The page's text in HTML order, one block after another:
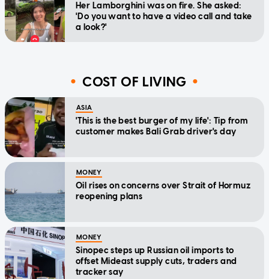
Her Lamborghini was on fire. She asked:
'Do you want to have a video call and take
a look?'
COST OF LIVING
ASIA
'This is the best burger of my life': Tip from
customer makes Bali Grab driver's day
MONEY
Oil rises on concerns over Strait of Hormuz
reopening plans
MONEY
Sinopec steps up Russian oil imports to
offset Mideast supply cuts, traders and
tracker say